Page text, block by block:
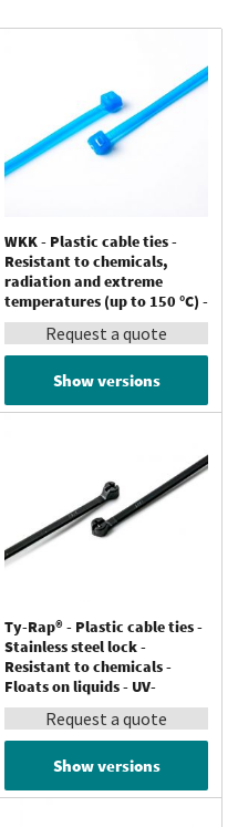
WKK - Plastic cable ties -
Resistant to chemicals,
radiation and extreme
temperatures (up to 150 °C) -
Tefzel®
Request a quote
Show versions
Ty-Rap® - Plastic cable ties -
Stainless steel lock -
Resistant to chemicals -
Floats on liquids - UV-
resistant - Polypropylene
Request a quote
Show versions